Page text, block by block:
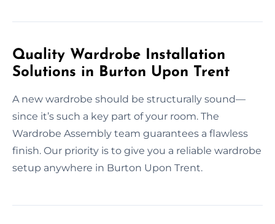
Quality Wardrobe Installation
Solutions in Burton Upon Trent
A new wardrobe should be structurally sound—
since it’s such a key part of your room. The
Wardrobe Assembly team guarantees a flawless
finish. Our priority is to give you a reliable wardrobe
setup anywhere in Burton Upon Trent.